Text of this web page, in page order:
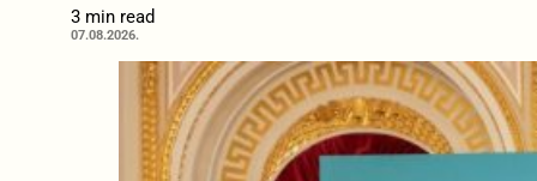
3 min read
07.08.2026.